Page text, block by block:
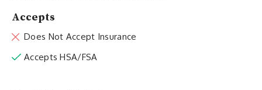
Accepts
Does Not Accept Insurance
Accepts HSA/FSA